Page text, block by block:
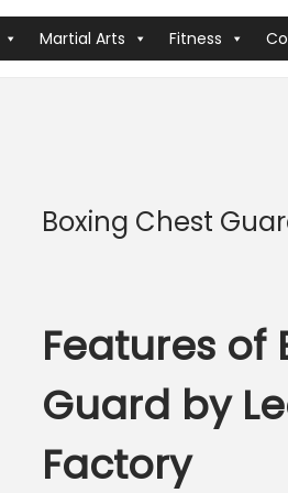
Martial Arts Fitness
Boxing Chest
Features of
Guard by
Factory